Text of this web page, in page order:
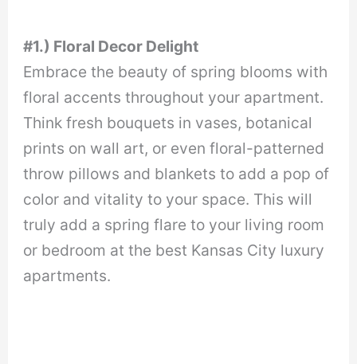
#1.) Floral Decor Delight
Embrace the beauty of spring blooms with
floral accents throughout your apartment.
Think fresh bouquets in vases, botanical
prints on wall art, or even floral-patterned
throw pillows and blankets to add a pop of
color and vitality to your space. This will
truly add a spring flare to your living room
or bedroom at the best Kansas City luxury
apartments.